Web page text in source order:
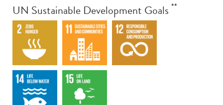
UN Sustainable Development Goals **